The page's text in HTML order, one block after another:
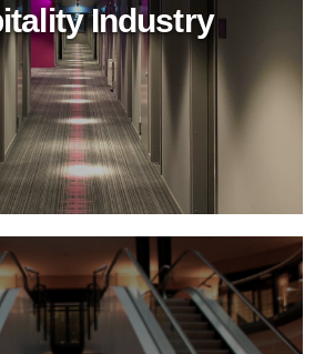
Industry